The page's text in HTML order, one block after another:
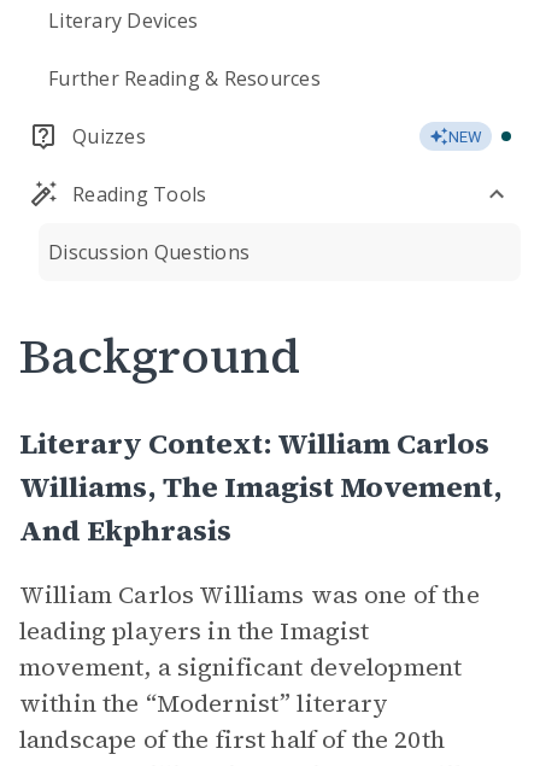
Literary Devices
Further Reading & Resources
Quizzes NEW
Reading Tools
Discussion Questions
Background
Literary Context: William Carlos
Williams, The Imagist Movement,
And Ekphrasis
William Carlos Williams was one of the
leading players in the Imagist
movement, a significant development
within the “Modernist” literary
landscape of the first half of the 20th